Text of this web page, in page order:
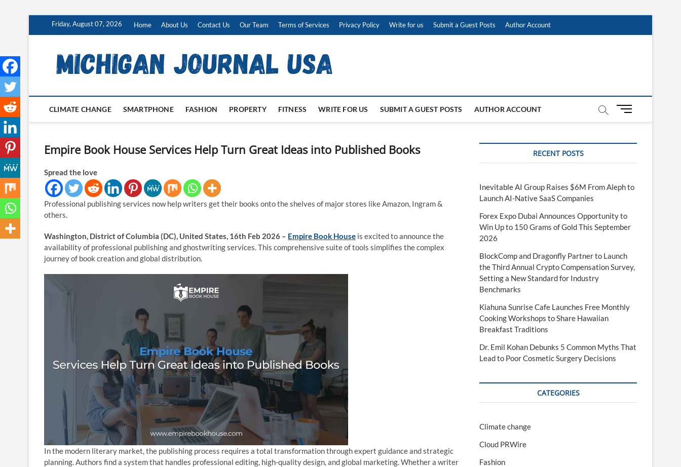
Friday, August 07, 2026 Home About Us Contact Us Our Team Terms of Services Privacy Policy Write for us Submit a Guest Posts Author Account
CLIMATE CHANGE SMARTPHONE FASHION PROPERTY FITNESS WRITE FOR US SUBMIT A GUEST POSTS AUTHOR ACCOUNT
M
u
u
t
Empire Book House Services Help Turn Great Ideas into Published Books
Spread the love
Professional publishing services now help writers get their books onto the shelves of major stores like Amazon, Ingram &
others.
Washington, District of Columbia (DC), United States, 16th Feb 2026 – Empire Book House is excited to announce the
availability of professional publishing and ghostwriting services. This comprehensive suite of tools simplifies the complex
journey of book creation and global distribution.
In the modern literary market, the publishing process requires a total transformation through expert guidance and strategic
planning. Authors find a system that handles professional editing, high-quality design, and global marketing. Whether a writer
RECENT POSTS
Inevitable AI Group Raises $6M From Aleph to
Launch AI-Native SaaS Companies
Forex Expo Dubai Announces Opportunity to
Win Up to 150 Grams of Gold This September
2026
BlockComp and Dragonfly Partner to Launch
the Third Annual Crypto Compensation Survey,
Setting a New Standard for Industry
Benchmarks
Kiahuna Sunrise Cafe Launches Free Monthly
Cooking Workshops to Share Hawaiian
Breakfast Traditions
Dr. Emil Kohan Debunks 5 Common Myths That
Lead to Poor Cosmetic Surgery Decisions
CATEGORIES
Climate change
Cloud PRWire
Fashion